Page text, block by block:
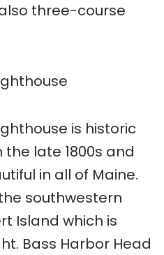
three-course
is historic
late 1800s and
in all of Maine.
southwestern
Island which is
Bass Harbor Head